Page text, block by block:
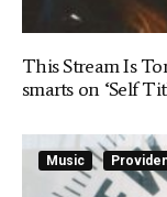
This Stream Is
smarts on ‘Self
Music